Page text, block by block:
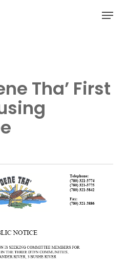
Menu
Tha’ First